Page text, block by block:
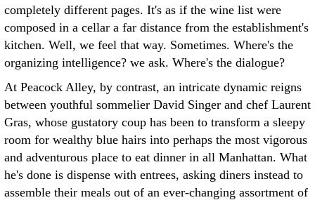
completely different pages. It's as if the wine list were
composed in a cellar a far distance from the establishment's
kitchen. Well, we feel that way. Sometimes. Where's the
organizing intelligence? we ask. Where's the dialogue?
At Peacock Alley, by contrast, an intricate dynamic reigns
between youthful sommelier David Singer and chef Laurent
Gras, whose gustatory coup has been to transform a sleepy
room for wealthy blue hairs into perhaps the most vigorous
and adventurous place to eat dinner in all Manhattan. What
he's done is dispense with entrees, asking diners instead to
assemble their meals out of an ever-changing assortment of